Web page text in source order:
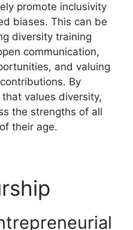
promote inclusivity
biases. This can be
diversity training
communication,
and valuing
By
values diversity,
the strengths of all
their age.